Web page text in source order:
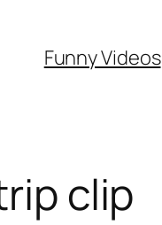
Funny Videos
clip